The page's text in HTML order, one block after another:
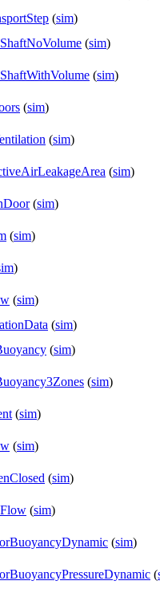
(sim)
(sim)
(sim)
(sim)
(sim)
(sim)
(sim)
(sim)
)
(sim)
(sim)
(sim)
(sim)
(sim)
(sim)
(sim)
(sim)
(sim)
(